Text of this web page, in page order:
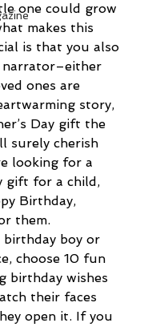
one could grow
makes this
is that you also
narrator–either
ones are
story,
Day gift the
surely cherish
looking for a
gift for a child,
Birthday,
them.
birthday boy or
choose 10 fun
birthday wishes
their faces
open it. If you